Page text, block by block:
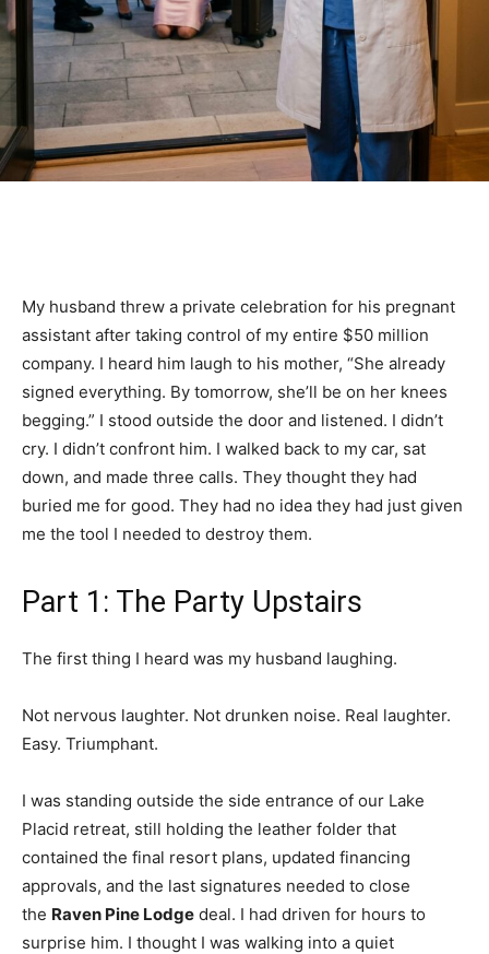
My husband threw a private celebration for his pregnant
assistant after taking control of my entire $50 million
company. I heard him laugh to his mother, “She already
signed everything. By tomorrow, she’ll be on her knees
begging.” I stood outside the door and listened. I didn’t
cry. I didn’t confront him. I walked back to my car, sat
down, and made three calls. They thought they had
buried me for good. They had no idea they had just given
me the tool I needed to destroy them.
Part 1: The Party Upstairs
The first thing I heard was my husband laughing.
Not nervous laughter. Not drunken noise. Real laughter.
Easy. Triumphant.
I was standing outside the side entrance of our Lake
Placid retreat, still holding the leather folder that
contained the final resort plans, updated financing
approvals, and the last signatures needed to close
the Raven Pine Lodge deal. I had driven for hours to
surprise him. I thought I was walking into a quiet